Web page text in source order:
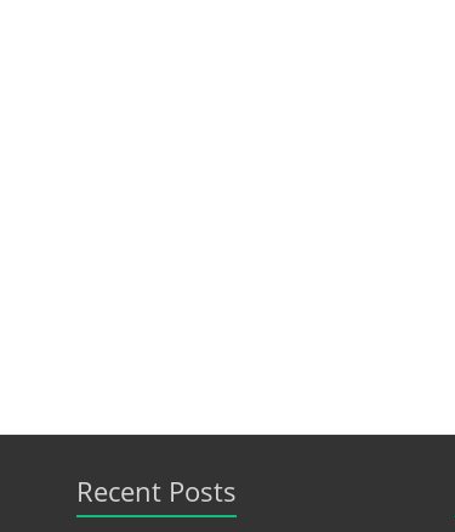
Recent Posts